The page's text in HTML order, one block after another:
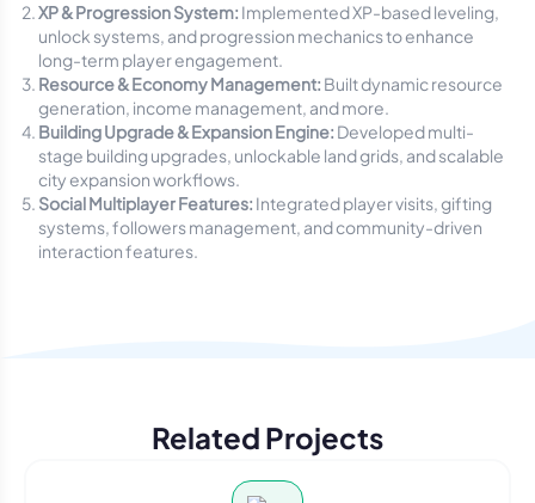
XP & Progression System: Implemented XP-based leveling,
unlock systems, and progression mechanics to enhance
long-term player engagement.
Resource & Economy Management: Built dynamic resource
generation, income management, and more.
Building Upgrade & Expansion Engine: Developed multi-
stage building upgrades, unlockable land grids, and scalable
city expansion workflows.
Social Multiplayer Features: Integrated player visits, gifting
systems, followers management, and community-driven
interaction features.
Related Projects